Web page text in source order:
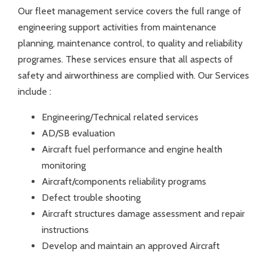
Our fleet management service covers the full range of
engineering support activities from maintenance
planning, maintenance control, to quality and reliability
programes. These services ensure that all aspects of
safety and airworthiness are complied with. Our Services
include :
Engineering/Technical related services
AD/SB evaluation
Aircraft fuel performance and engine health
monitoring
Aircraft/components reliability programs
Defect trouble shooting
Aircraft structures damage assessment and repair
instructions
Develop and maintain an approved Aircraft